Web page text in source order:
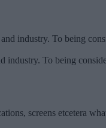
To being
screens etcetera